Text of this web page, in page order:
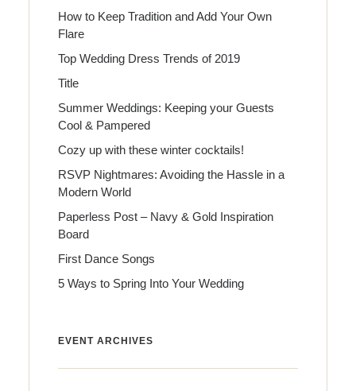
How to Keep Tradition and Add Your Own
Flare
Top Wedding Dress Trends of 2019
Title
Summer Weddings: Keeping your Guests
Cool & Pampered
Cozy up with these winter cocktails!
RSVP Nightmares: Avoiding the Hassle in a
Modern World
Paperless Post – Navy & Gold Inspiration
Board
First Dance Songs
5 Ways to Spring Into Your Wedding
EVENT ARCHIVES